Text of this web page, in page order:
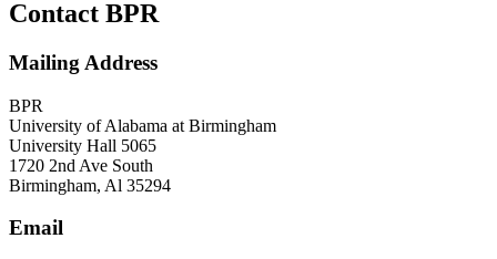
Contact BPR
Mailing Address
BPR
University of Alabama at Birmingham
University Hall 5065
1720 2nd Ave South
Birmingham, Al 35294
Email